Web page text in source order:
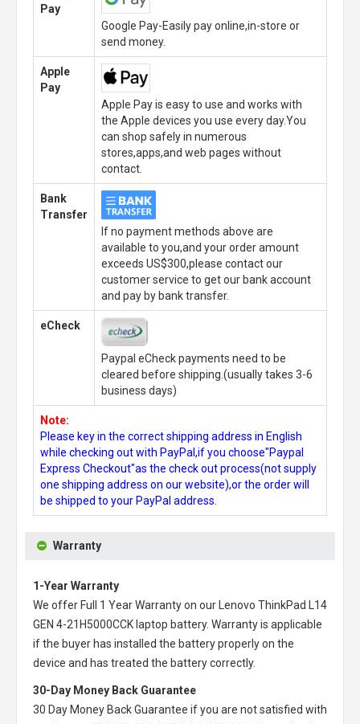
Pay
Google Pay-Easily pay online,in-store or
send money.
Apple
Pay
Apple Pay is easy to use and works with
the Apple devices you use every day.You
can shop safely in numerous
stores,apps,and web pages without
contact.
Bank
Transfer
If no payment methods above are
available to you,and your order amount
exceeds US$300,please contact our
customer service to get our bank account
and pay by bank transfer.
eCheck
Paypal eCheck payments need to be
cleared before shipping.(usually takes 3-6
business days)
Note:
Please key in the correct shipping address in English
while checking out with PayPal,if you choose"Paypal
Express Checkout"as the check out process(not supply
one shipping address on our website),or the order will
be shipped to your PayPal address.
Warranty
1-Year Warranty
We offer Full 1 Year Warranty on our
Lenovo ThinkPad L14
GEN 4-21H5000CCK laptop battery. Warranty is applicable
if the buyer has installed the battery properly on the
device and has treated the battery correctly.
30-Day Money Back Guarantee
30 Day Money Back Guarantee if you are not satisfied with